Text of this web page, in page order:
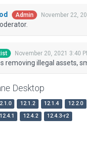
Admin November 22,
November 20, 2021 3:40
removing illegal assets,
Desktop
12.1.2 12.1.4
12.2.0
12.4.1 12.4.2 12.4.3-r2